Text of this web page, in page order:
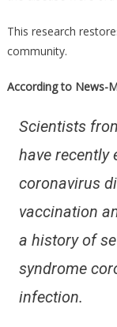
This research
community.
According to News-
Scientists
have recently
coronavirus
vaccination
a history of
syndrome
infection.